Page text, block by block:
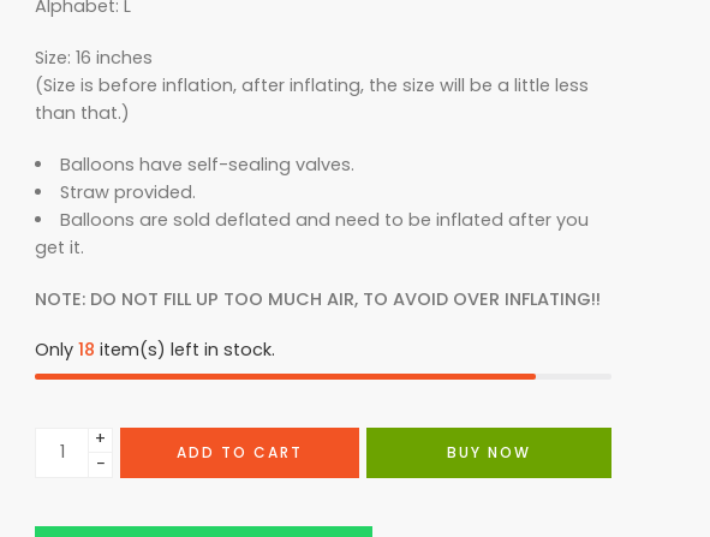
Alphabet: L
Size: 16 inches
(Size is before inflation, after inflating, the size will be a little less
than that.)
Balloons have self-sealing valves.
Straw provided.
Balloons are sold deflated and need to be inflated after you
get it.
NOTE: DO NOT FILL UP TOO MUCH AIR, TO AVOID OVER INFLATING!!
Only 18 item(s) left in stock.
+
−
ADD TO CART BUY NOW